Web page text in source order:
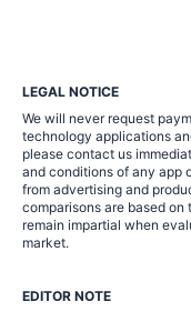
LEGAL NOTICE
We will never request
technology applications
please contact us
and conditions of any app
from advertising and
comparisons are based
remain impartial when
market.
EDITOR NOTE